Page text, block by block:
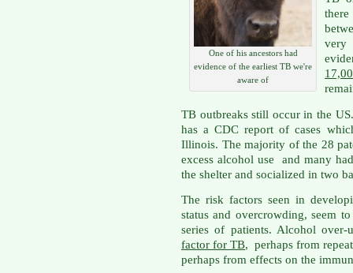
One of his ancestors had
evidence of the earliest TB we're
aware of
very
TB outbreaks still occur in the
has a CDC report of cases
Illinois. The majority of the 28
excess alcohol use and many
the shelter and socialized in two
The risk factors seen in
status and overcrowding, seem
series of patients. Alcohol
factor for TB, perhaps from
perhaps from effects on the